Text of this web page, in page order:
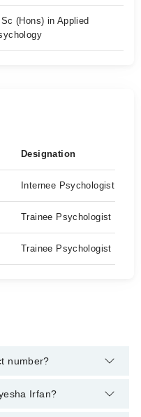
(Hons) in Applied
Designation
Internee Psychologist
Trainee Psychologist
Trainee Psychologist
number?
Marham's helpline:
Irfan?